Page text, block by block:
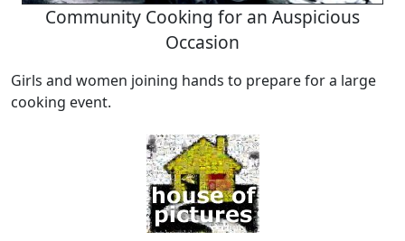
Community Cooking for an Auspicious
Occasion
Girls and women joining hands to prepare for a large
cooking event.